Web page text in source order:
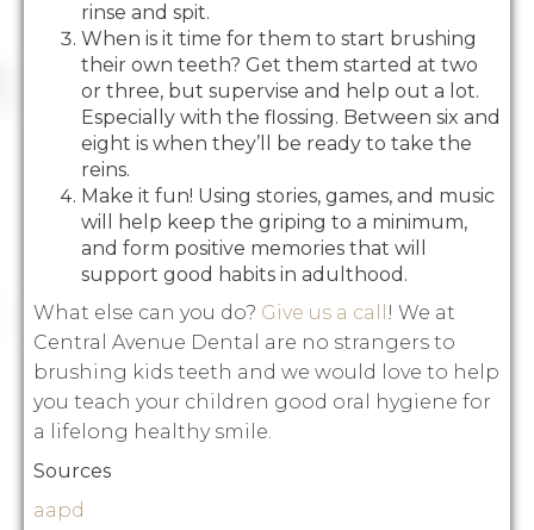
rinse and spit.
When is it time for them to start brushing
their own teeth? Get them started at two
or three, but supervise and help out a lot.
Especially with the flossing. Between six and
eight is when they’ll be ready to take the
reins.
Make it fun! Using stories, games, and music
will help keep the griping to a minimum,
and form positive memories that will
support good habits in adulthood.
What else can you do? Give us a call ! We at
Central Avenue Dental are no strangers to
brushing kids teeth and we would love to help
you teach your children good oral hygiene for
a lifelong healthy smile.
Sources
aapd